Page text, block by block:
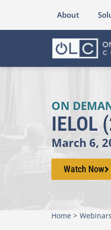
About
ON
IELOL
March 6,
Watch Now
Home >